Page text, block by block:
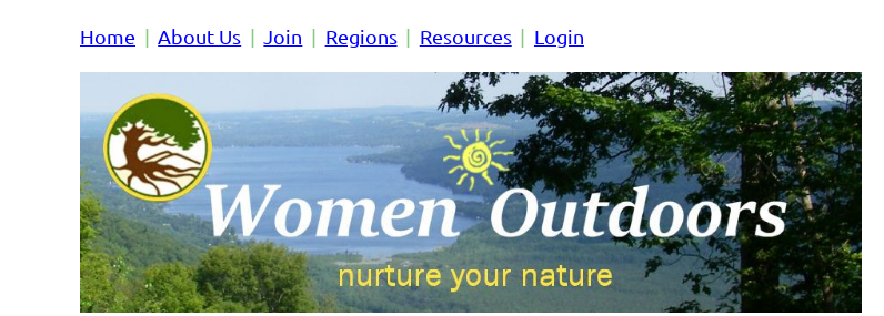
Home About Us Join Regions Resources Login